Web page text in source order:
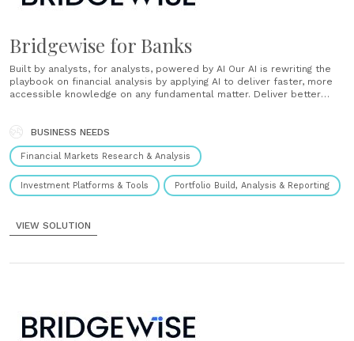
Bridgewise for Banks
Built by analysts, for analysts, powered by AI Our AI is rewriting the
playbook on financial analysis by applying AI to deliver faster, more
accessible knowledge on any fundamental matter. Deliver better
Diversifying portfolio......
BUSINESS NEEDS
Financial Markets Research & Analysis
Investment Platforms & Tools Portfolio Build, Analysis & Reporting
VIEW SOLUTION